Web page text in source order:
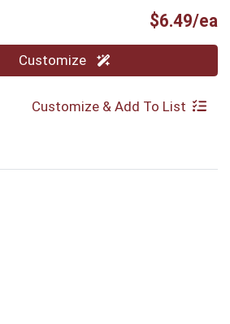
$6.49/ea
Customize
Customize & Add To List